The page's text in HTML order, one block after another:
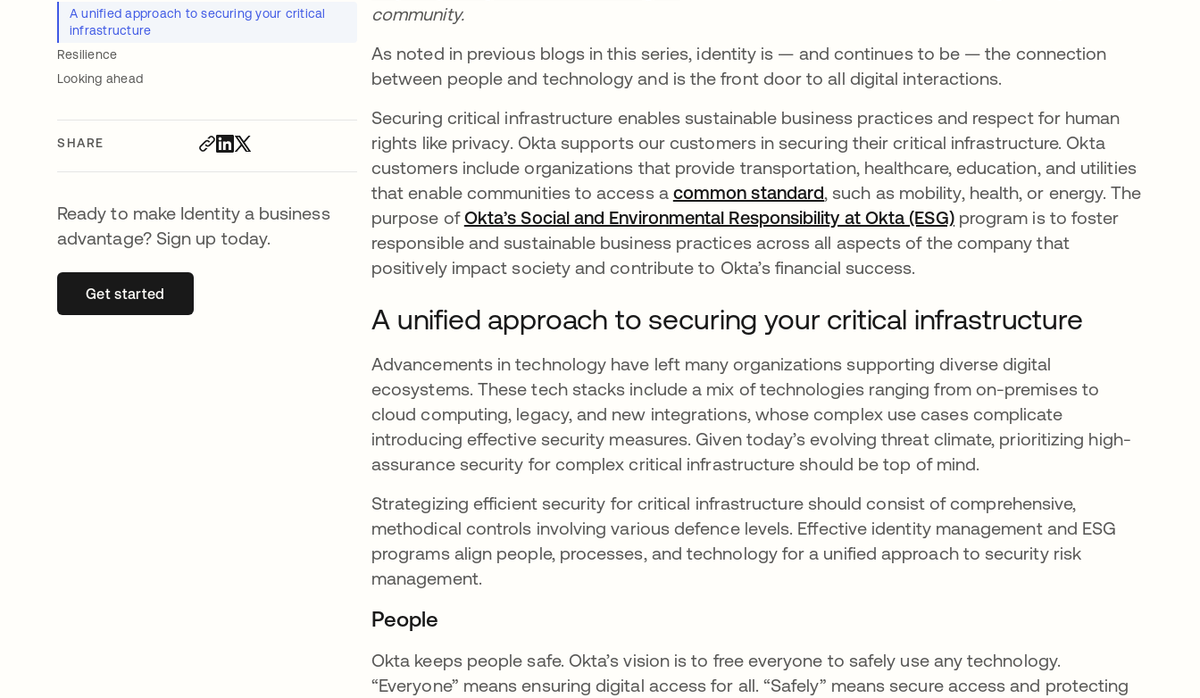
A unified approach to securing your critical
infrastructure
Resilience
Looking ahead
SHARE
Ready to make Identity a business
advantage? Sign up today.
Get startedopens in a new tab
community.
As noted in previous blogs in this series, identity is — and continues to be — the connection
between people and technology and is the front door to all digital interactions.
Securing critical infrastructure enables sustainable business practices and respect for human
rights like privacy. Okta supports our customers in securing their critical infrastructure. Okta
customers include organizations that provide transportation, healthcare, education, and utilities
that enable communities to access a common standardopens in a new tab
, such as mobility, health, or energy. The
purpose ofOkta’s Social and Environmental Responsibility at Okta (ESG)program is to foster
responsible and sustainable business practices across all aspects of the company that
positively impact society and contribute to Okta’s financial success.
A unified approach to securing your critical infrastructure
Advancements in technology have left many organizations supporting diverse digital
ecosystems. These tech stacks include a mix of technologies ranging from on-premises to
cloud computing, legacy, and new integrations, whose complex use cases complicate
introducing effective security measures. Given today’s evolving threat climate, prioritizing high-
assurance security for complex critical infrastructure should be top of mind.
Strategizing efficient security for critical infrastructure should consist of comprehensive,
methodical controls involving various defence levels. Effective identity management and ESG
programs align people, processes, and technology for a unified approach to security risk
management.
People
Okta keeps people safe. Okta’s vision is to free everyone to safely use any technology.
“Everyone” means ensuring digital access for all. “Safely” means secure access and protecting